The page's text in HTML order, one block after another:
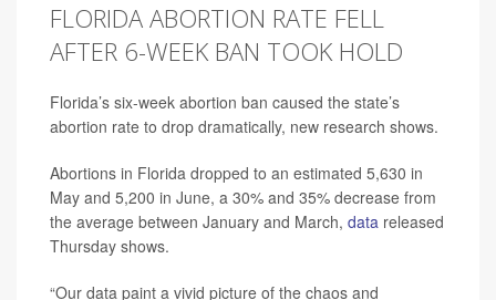
FLORIDA ABORTION RATE FELL
AFTER 6-WEEK BAN TOOK HOLD
Florida’s six-week abortion ban caused the state’s
abortion rate to drop dramatically, new research shows.
Abortions in Florida dropped to an estimated 5,630 in
May and 5,200 in June, a 30% and 35% decrease from
the average between January and March, data released
Thursday shows.
“Our data paint a vivid picture of the chaos and